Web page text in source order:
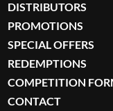
DISTRIBUTORS
PROMOTIONS
SPECIAL OFFERS
REDEMPTIONS
COMPETITION
CONTACT